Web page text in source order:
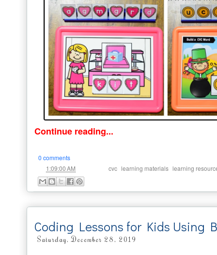
Continue reading...
0 comments
1:09:00 AM cvc learning materials learning
Coding Lessons for Kids Using
Saturday, December 28, 2019